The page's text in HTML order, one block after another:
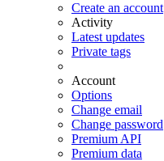
Create an account
Activity
Latest updates
Private tags
Account
Options
Change email
Change password
Premium API
Premium data